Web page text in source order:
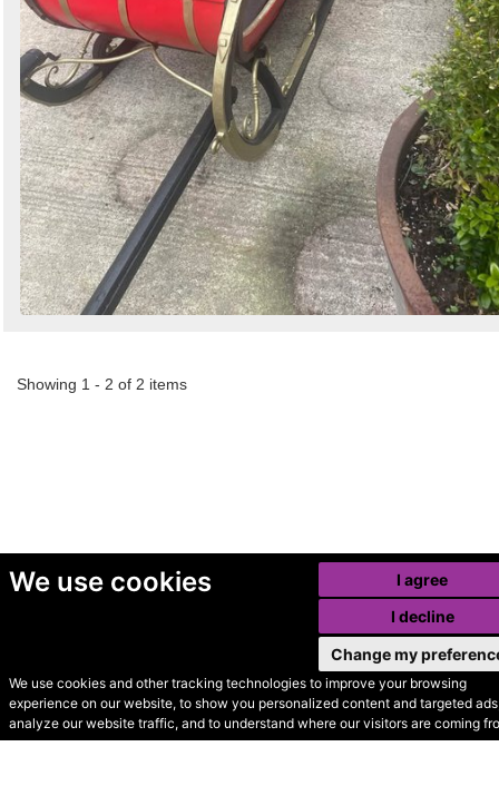
We use cookies
We use cookies and other tracking technologies to improve your browsing
experience on our website, to show you personalized content and targeted
analyze our website traffic, and to understand where our visitors are coming
I agree
I decline
Change my
Showing 1 - 2 of 2 items
© Secondhand Websites
2026 •Cookies•Privacy•Terms